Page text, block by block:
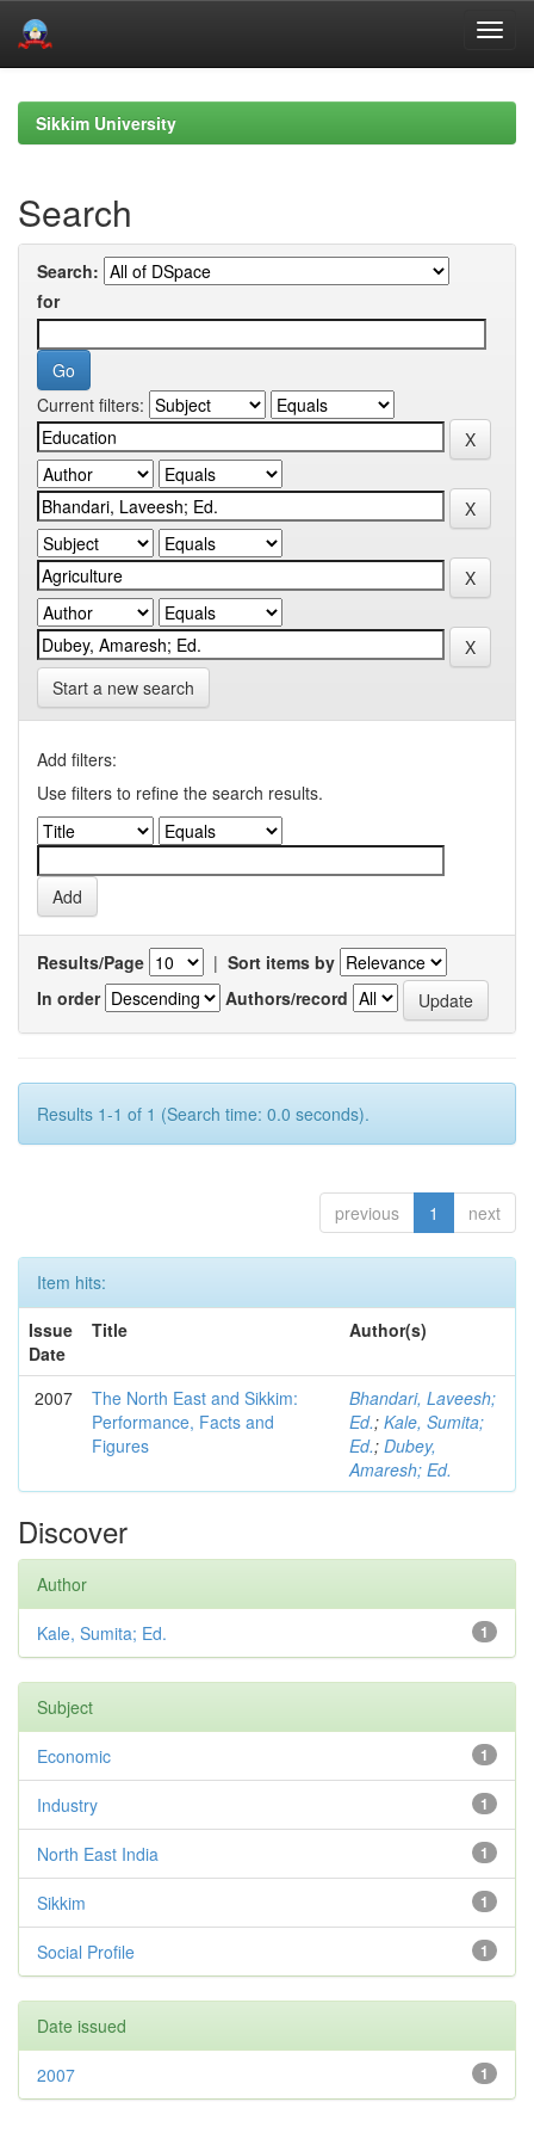
navigationSikkim University
Search
Search:
for
Current filters:
Start a new search
Add filters:
Use filters to refine the search results.
Results/Page | Sort items by
In order
Authors/record
Results 1-1 of 1 (Search time: 0.0 seconds).
previous 1 next
Item hits:
Issue
Date
Title Author(s)
2007
The North East and Sikkim:
Performance, Facts and
Figures
Bhandari, Laveesh;
Ed.; Kale, Sumita;
Ed.; Dubey,
Amaresh; Ed.
Discover
Author
1
Kale, Sumita; Ed.
Subject
1
Economic
1
Industry
1
North East India
1
Sikkim
1
Social Profile
Date issued
1
2007